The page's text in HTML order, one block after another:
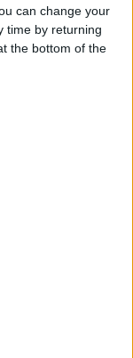
can change your
time by returning
the bottom of the
in Northern
longer
in any